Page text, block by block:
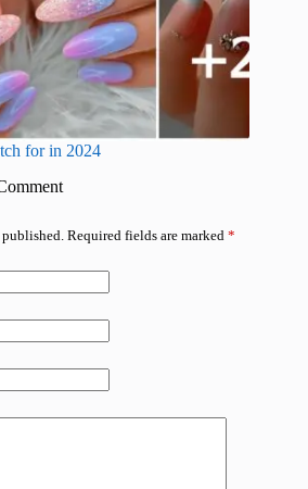
for in 2024
Required fields are marked *